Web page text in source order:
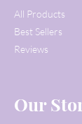
All Products
Best Sellers
Reviews
Our